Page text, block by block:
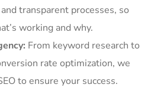
transparent processes, so
working and why.
From keyword research to
rate optimization, we
to ensure your success.